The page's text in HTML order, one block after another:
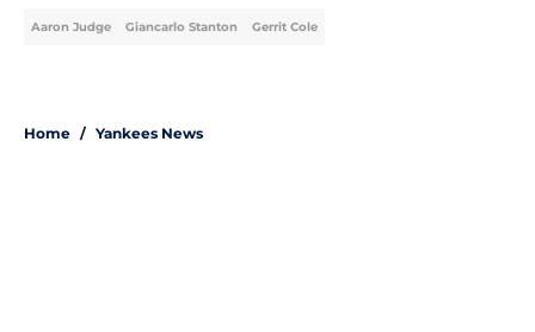
Aaron Judge Giancarlo Stanton Gerrit Cole
Home / Yankees News